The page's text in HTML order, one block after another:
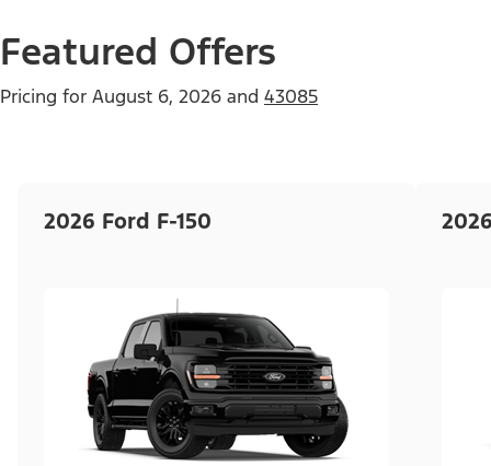
Featured Offers
Pricing for August 6, 2026 and 43085
2026 Ford F-150